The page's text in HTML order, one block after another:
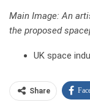
Main Image: An
the proposed
UK space
Share